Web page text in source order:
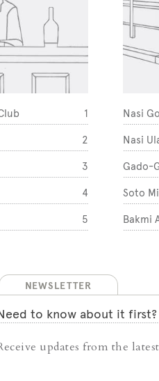
1
2
3
4
5
Nasi
Nasi
Gado-
Soto
Bakmi
NEWSLETTER
to know about it first?
updates from the